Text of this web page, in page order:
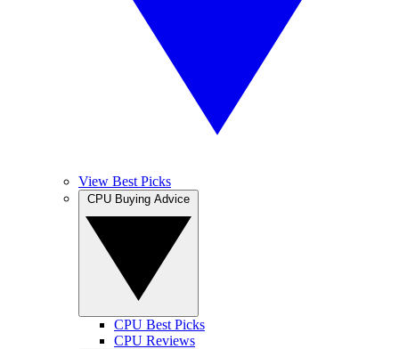
View Best Picks
CPU Best Picks
CPU Reviews